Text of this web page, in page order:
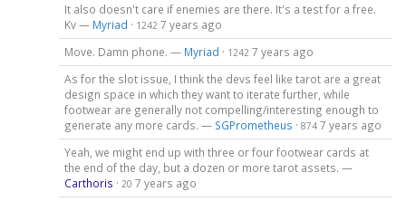
It also doesn't care if enemies are there. It's a test for a free.
Kv — Myriad · 1242 7 years ago
Move. Damn phone. — Myriad · 1242 7 years ago
As for the slot issue, I think the devs feel like tarot are a great
design space in which they want to iterate further, while
footwear are generally not compelling/interesting enough to
generate any more cards. — SGPrometheus · 874 7 years ago
Yeah, we might end up with three or four footwear cards at
the end of the day, but a dozen or more tarot assets. —
Carthoris · 20 7 years ago